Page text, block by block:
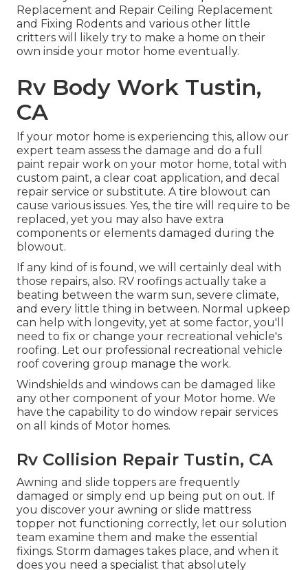
Replacement and Repair Ceiling Replacement
and Fixing Rodents and various other little
critters will likely try to make a home on their
own inside your motor home eventually.
Rv Body Work Tustin,
CA
If your motor home is experiencing this, allow our
expert team assess the damage and do a full
paint repair work on your motor home, total with
custom paint, a clear coat application, and decal
repair service or substitute. A tire blowout can
cause various issues. Yes, the tire will require to be
replaced, yet you may also have extra
components or elements damaged during the
blowout.
If any kind of is found, we will certainly deal with
those repairs, also. RV roofings actually take a
beating between the warm sun, severe climate,
and every little thing in between. Normal upkeep
can help with longevity, yet at some factor, you'll
need to fix or change your recreational vehicle's
roofing. Let our professional recreational vehicle
roof covering group manage the work.
Windshields and windows can be damaged like
any other component of your Motor home. We
have the capability to do window repair services
on all kinds of Motor homes.
Rv Collision Repair Tustin, CA
Awning and slide toppers are frequently
damaged or simply end up being put on out. If
you discover your awning or slide mattress
topper not functioning correctly, let our solution
team examine them and make the essential
fixings. Storm damages takes place, and when it
does you need a specialist that absolutely